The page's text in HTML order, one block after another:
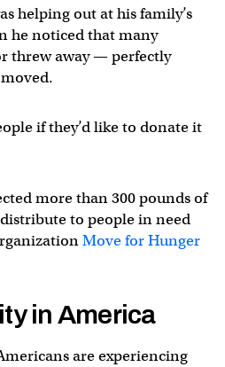
helping out at his family’s
he noticed that many
threw away — perfectly
if they’d like to donate it
more than 300 pounds of
to people in need
Move for Hunger
in America
are experiencing